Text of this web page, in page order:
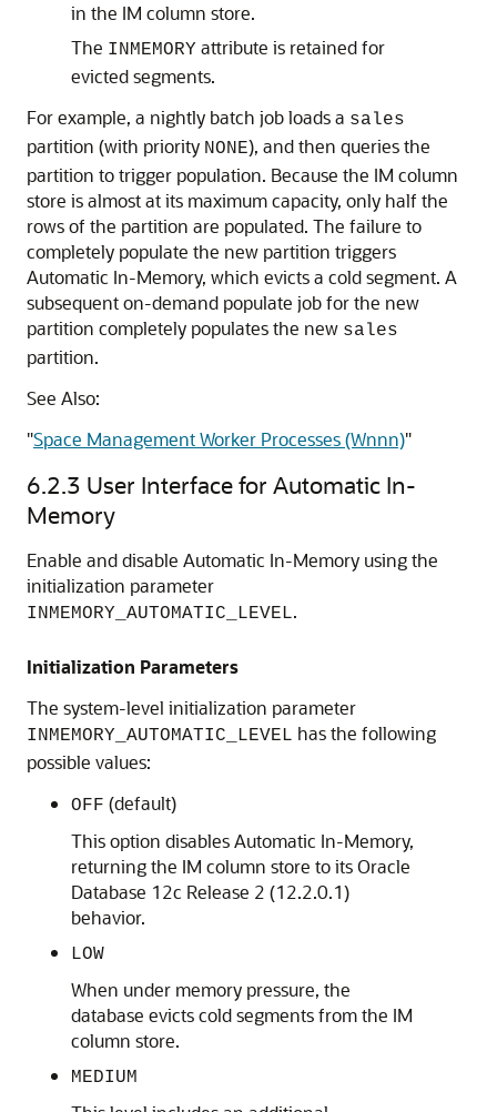
in the IM column store.
The INMEMORY attribute is retained for
evicted segments.
For example, a nightly batch job loads a sales
partition (with priority NONE), and then queries the
partition to trigger population. Because the IM column
store is almost at its maximum capacity, only half the
rows of the partition are populated. The failure to
completely populate the new partition triggers
Automatic In-Memory, which evicts a cold segment. A
subsequent on-demand populate job for the new
partition completely populates the new sales
partition.
See Also:
"Space Management Worker Processes (Wnnn)"
6.2.3 User Interface for Automatic In-
Memory
Enable and disable Automatic In-Memory using the
initialization parameter
INMEMORY_AUTOMATIC_LEVEL.
Initialization Parameters
The system-level initialization parameter
INMEMORY_AUTOMATIC_LEVEL has the following
possible values:
OFF (default)
This option disablesAutomatic In-Memory,
returning the IM column store to itsOracle
Database 12c Release 2 (12.2.0.1)
behavior.
LOW
When under memory pressure, the
database evicts cold segments from the IM
column store.
MEDIUM